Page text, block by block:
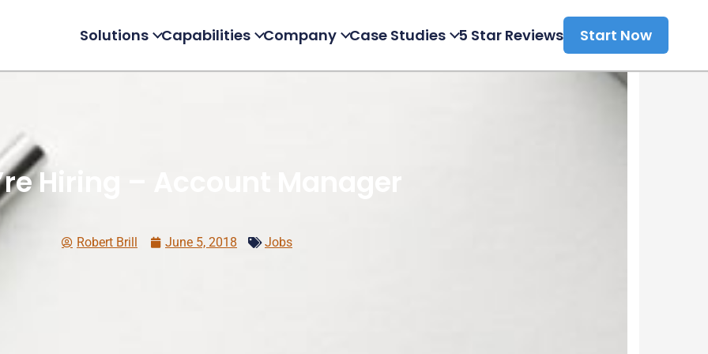
Solutions Capabilities Company Case Studies 5 Star Reviews Start Now
Hiring – Account Manager
Robert Brill June 5, 2018 Jobs